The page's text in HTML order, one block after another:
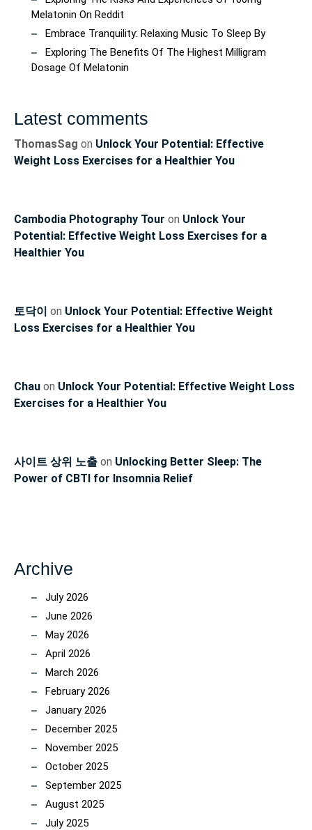
Melatonin On Reddit
Embrace Tranquility: Relaxing Music To Sleep By
Exploring The Benefits Of The Highest Milligram
Dosage Of Melatonin
Latest comments
ThomasSag on Unlock Your Potential: Effective
Weight Loss Exercises for a Healthier You
Cambodia Photography Tour on Unlock Your
Potential: Effective Weight Loss Exercises for a
Healthier You
토닥이 on Unlock Your Potential: Effective Weight
Loss Exercises for a Healthier You
Chau on Unlock Your Potential: Effective Weight Loss
Exercises for a Healthier You
사이트 상위 노출 on Unlocking Better Sleep: The
Power of CBTI for Insomnia Relief
Archive
July 2026
June 2026
May 2026
April 2026
March 2026
February 2026
January 2026
December 2025
November 2025
October 2025
September 2025
August 2025
July 2025